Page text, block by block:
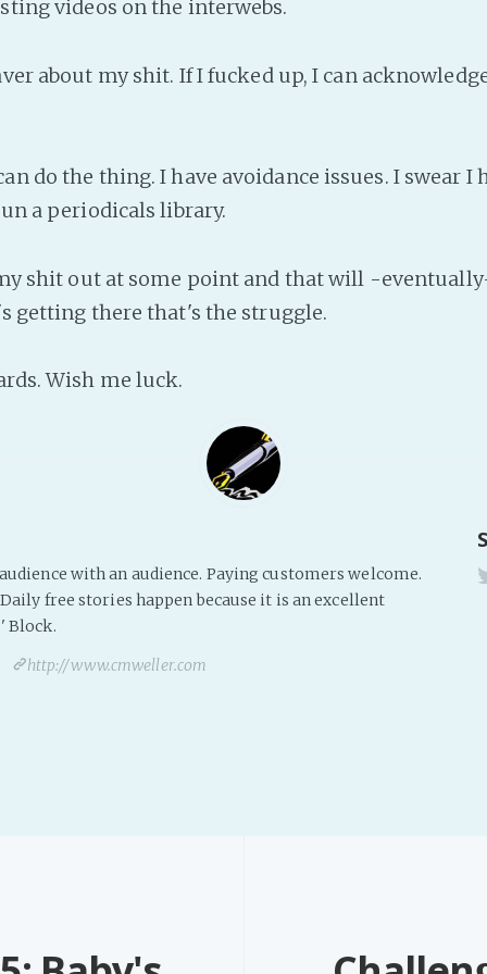
videos on the interwebs.
about my shit. If I fucked up, I can
do the thing. I have avoidance issues. I swear I
a periodicals library.
shit out at some point and that will -
getting there that's the struggle.
Wish me luck.
with an audience. Paying customers welcome.
free stories happen because it is an excellent
Block.
http://www.cmweller.com